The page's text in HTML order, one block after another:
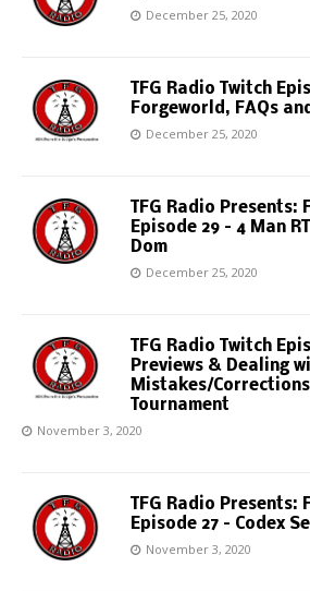
December 25, 2020
TFG Radio Twitch
Forgeworld, FAQs
December 25, 2020
TFG Radio Presents:
Episode 29 – 4 Man
Dom
December 25, 2020
TFG Radio Twitch
Previews & Dealing
Mistakes/
Tournament
November 3, 2020
TFG Radio Presents:
Episode 27 – Codex
November 3, 2020